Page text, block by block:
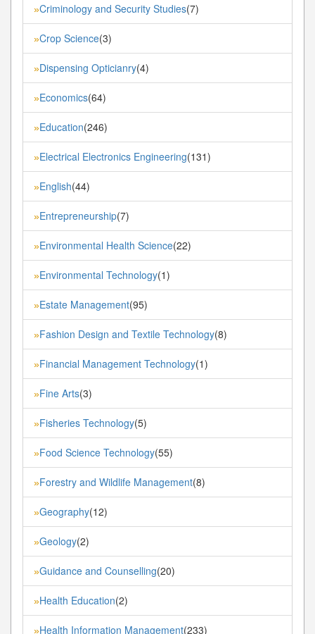
»Criminology and Security Studies(7)
»Crop Science(3)
»Dispensing Opticianry(4)
»Economics(64)
»Education(246)
»Electrical Electronics Engineering(131)
»English(44)
»Entrepreneurship(7)
»Environmental Health Science(22)
»Environmental Technology(1)
»Estate Management(95)
»Fashion Design and Textile Technology(8)
»Financial Management Technology(1)
»Fine Arts(3)
»Fisheries Technology(5)
»Food Science Technology(55)
»Forestry and Wildlife Management(8)
»Geography(12)
»Geology(2)
»Guidance and Counselling(20)
»Health Education(2)
»Health Information Management(233)